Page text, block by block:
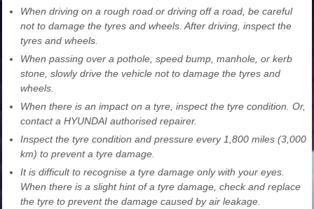
When driving on a rough road or driving off a road, be careful
not to damage the tyres and wheels. After driving, inspect the
tyres and wheels.
When passing over a pothole, speed bump, manhole, or kerb
stone, slowly drive the vehicle not to damage the tyres and
wheels.
When there is an impact on a tyre, inspect the tyre condition. Or,
contact a HYUNDAI authorised repairer.
Inspect the tyre condition and pressure every 1,800 miles (3,000
km) to prevent a tyre damage.
It is difficult to recognise a tyre damage only with your eyes.
When there is a slight hint of a tyre damage, check and replace
the tyre to prevent the damage caused by air leakage.